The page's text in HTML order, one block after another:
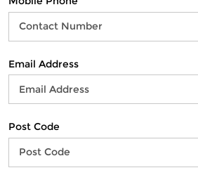
Email Address
Post Code